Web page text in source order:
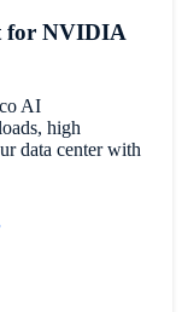
for NVIDIA
AI
high
data center with